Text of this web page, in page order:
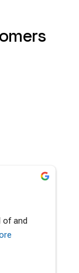
of and